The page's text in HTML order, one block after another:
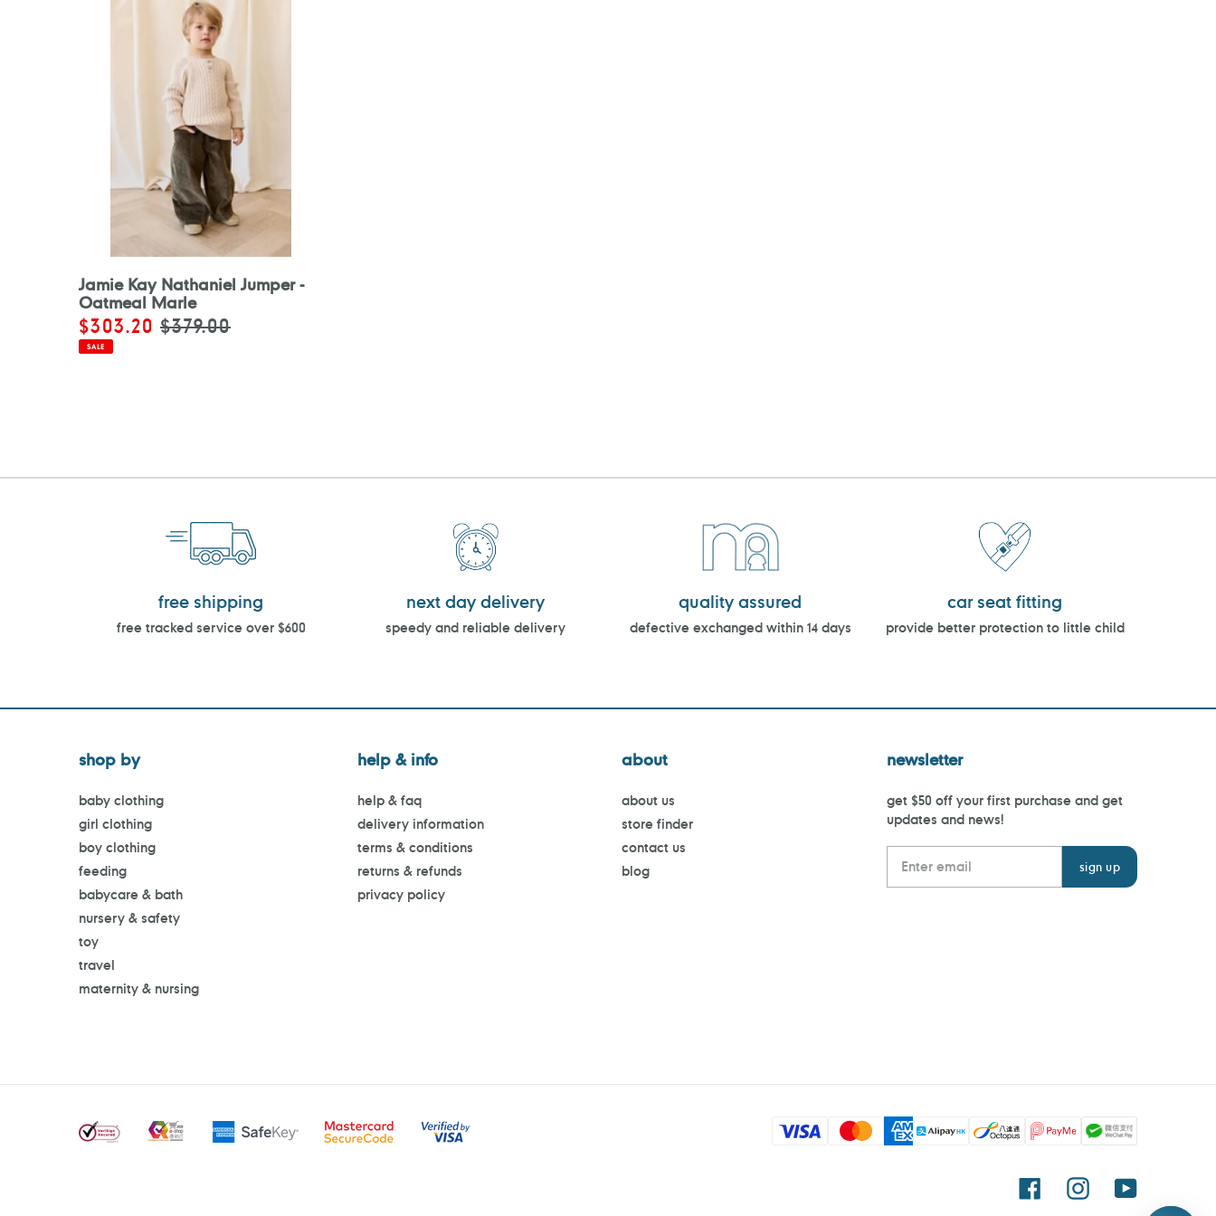
Jamie Kay Nathaniel Jumper -
Oatmeal Marle
Sale
price
$303.20 Regular
$379.00
SALE
free shipping
free tracked service over $600
next day delivery
speedy and reliable delivery
quality assured
defective exchanged within 14 days
car seat fitting
provide better protection to little child
shop by
baby clothing
girl clothing
boy clothing
feeding
babycare & bath
nursery & safety
toy
travel
maternity & nursing
help & info
help & faq
delivery information
terms & conditions
returns & refunds
privacy policy
about
about us
store finder
contact us
blog
newsletter
get $50 off your first purchase and get
updates and news!
FacebookInstagramYouTube